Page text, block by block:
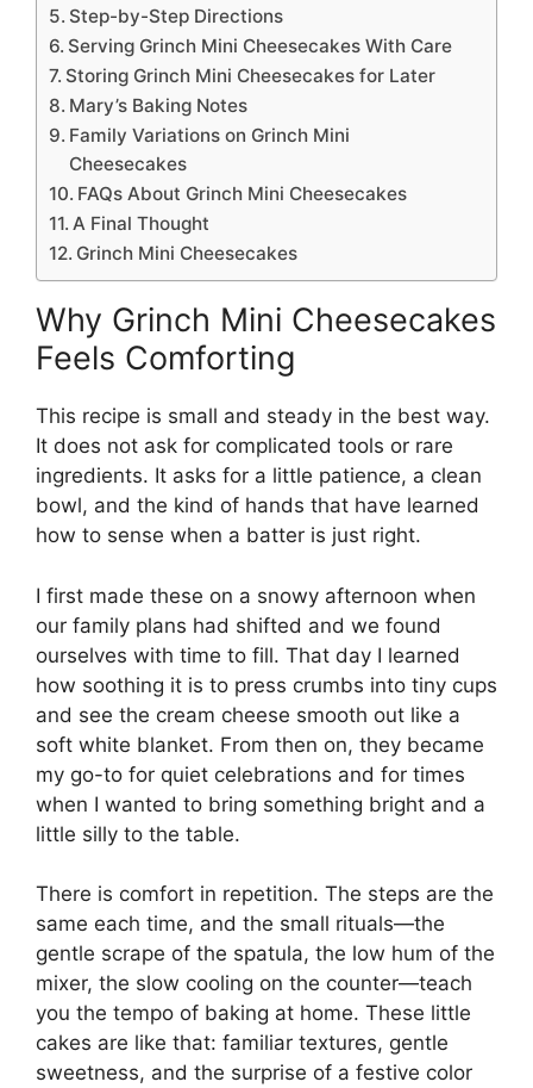
Step-by-Step Directions
Serving Grinch Mini Cheesecakes With Care
Storing Grinch Mini Cheesecakes for Later
Mary’s Baking Notes
Family Variations on Grinch Mini
Cheesecakes
FAQs About Grinch Mini Cheesecakes
A Final Thought
Grinch Mini Cheesecakes
Why Grinch Mini Cheesecakes
Feels Comforting
This recipe is small and steady in the best way.
It does not ask for complicated tools or rare
ingredients. It asks for a little patience, a clean
bowl, and the kind of hands that have learned
how to sense when a batter is just right.
I first made these on a snowy afternoon when
our family plans had shifted and we found
ourselves with time to fill. That day I learned
how soothing it is to press crumbs into tiny cups
and see the cream cheese smooth out like a
soft white blanket. From then on, they became
my go-to for quiet celebrations and for times
when I wanted to bring something bright and a
little silly to the table.
There is comfort in repetition. The steps are the
same each time, and the small rituals—the
gentle scrape of the spatula, the low hum of the
mixer, the slow cooling on the counter—teach
you the tempo of baking at home. These little
cakes are like that: familiar textures, gentle
sweetness, and the surprise of a festive color